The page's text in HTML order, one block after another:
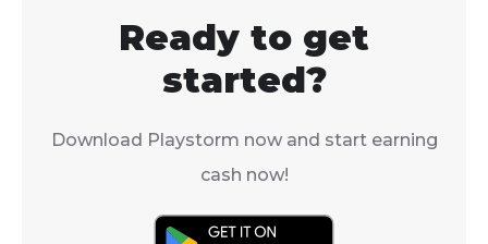
Ready to get
started?
Download Playstorm now and start earning
cash now!